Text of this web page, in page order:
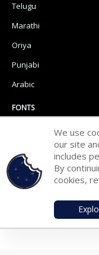
Telugu
Marathi
Oriya
Punjabi
Arabic
FONTS
Tamil Fonts
Telugu Fonts
We use
our site
includes
By
cookies,